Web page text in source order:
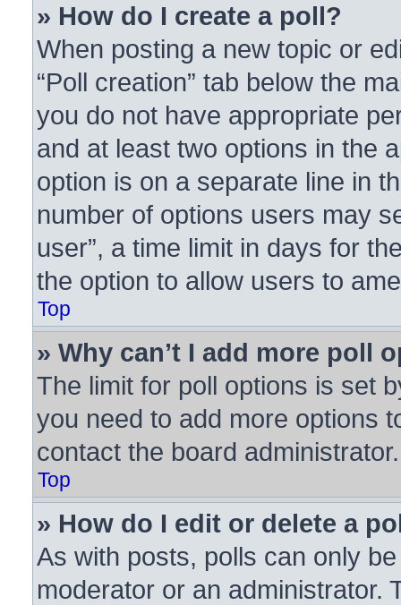
» How do I create a poll?
When posting a new topic or
“Poll creation” tab below the
you do not have appropriate
and at least two options in the
option is on a separate line in
number of options users may
user”, a time limit in days for
the option to allow users to
Top
» Why can’t I add more poll
The limit for poll options is set
you need to add more options
contact the board administrator.
Top
» How do I edit or delete a
As with posts, polls can only
moderator or an administrator.